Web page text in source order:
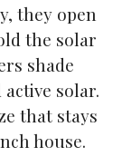
they open
the solar
shade
solar.
that stays
house.